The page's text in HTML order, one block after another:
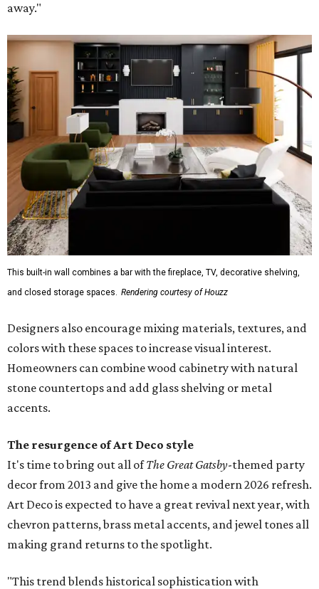
away."
This built-in wall combines a bar with the fireplace, TV, decorative shelving,
and closed storage spaces. Rendering courtesy of Houzz
Designers also encourage mixing materials, textures, and
colors with these spaces to increase visual interest.
Homeowners can combine wood cabinetry with natural
stone countertops and add glass shelving or metal
accents.
The resurgence of Art Deco style
It's time to bring out all ofThe Great Gatsby-themed party
decor from 2013 and give the home a modern 2026 refresh.
Art Deco is expected to have a great revival next year, with
chevron patterns, brass metal accents, and jewel tones all
making grand returns to the spotlight.
"This trend blends historical sophistication with